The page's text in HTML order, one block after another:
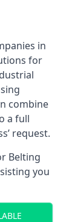
in
for
combine
a full
request.
Belting
you